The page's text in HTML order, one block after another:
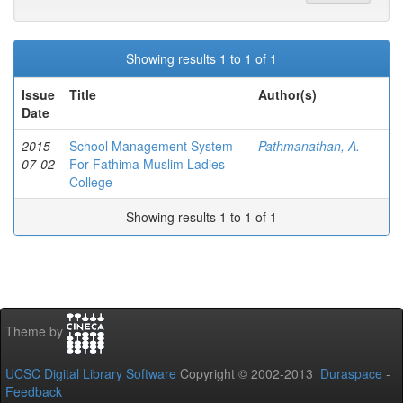
Showing results 1 to 1 of 1
Issue
Date
Title Author(s)
2015-
07-02
School Management System
For Fathima Muslim Ladies
College
Pathmanathan, A.
Showing results 1 to 1 of 1
Theme by
UCSC Digital Library Software Copyright © 2002-2013 Duraspace -
Feedback